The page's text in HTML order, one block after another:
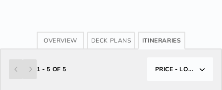
OVERVIEW DECK PLANS ITINERARIES
1 - 5 OF 5 PRICE - LO...